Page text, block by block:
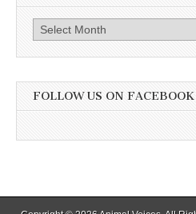
Archives
FOLLOW US ON FACEBOOK